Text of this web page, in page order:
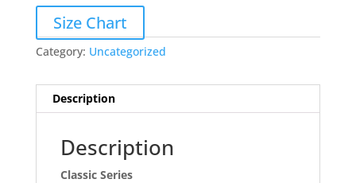
Size Chart
Category: Uncategorized
Description
Description
Classic Series